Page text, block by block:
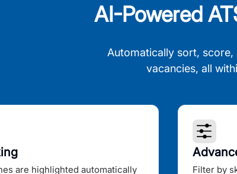
AI-Powered
Automatically sort,
vacancies, all
are highlighted automatically Filter by